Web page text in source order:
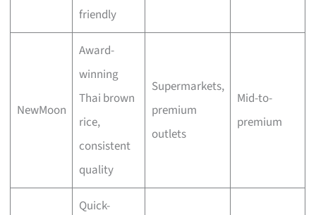
friendly
NewMoon
Award-
winning
Thai brown
rice,
consistent
quality
Supermarkets,
premium
outlets
Mid-to-
premium
Quick-